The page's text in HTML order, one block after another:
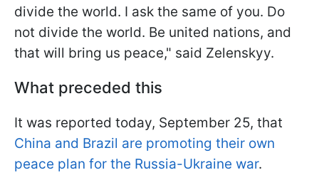
divide the world. I ask the same of you. Do
not divide the world. Be united nations, and
that will bring us peace," said Zelenskyy.
What preceded this
It was reported today, September 25, that
China and Brazil are promoting their own
peace plan for the Russia-Ukraine war.